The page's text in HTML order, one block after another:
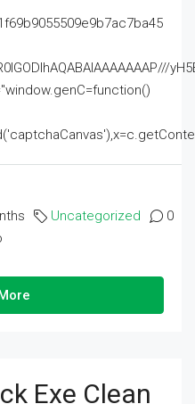
Uncategorized 0
Exe Clean